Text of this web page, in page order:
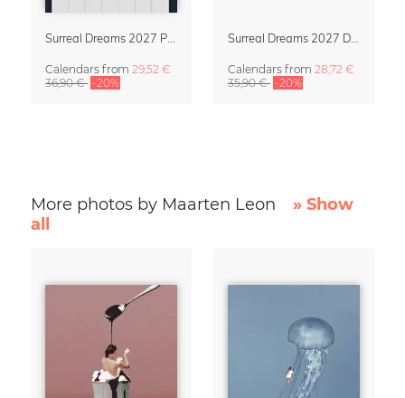
Calendars from 29,52 €
36,90 € -20%
Calendars from 28,72 €
35,90 € -20%
More photos by Maarten Leon
» Show
all